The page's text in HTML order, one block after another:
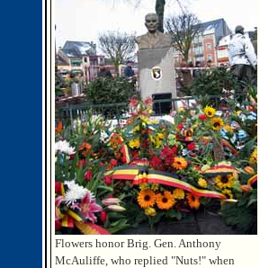
Flowers honor Brig. Gen. Anthony
McAuliffe, who replied "Nuts!" when